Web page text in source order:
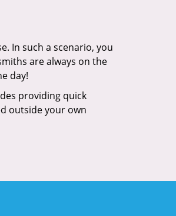
In such a scenario, you
are always on the
day!
providing quick
outside your own